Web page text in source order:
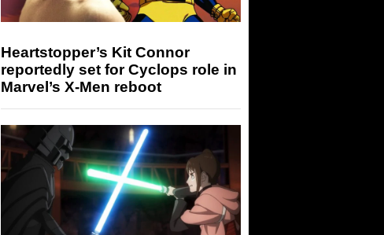
Heartstopper’s Kit Connor
reportedly set for Cyclops role in
Marvel’s X-Men reboot